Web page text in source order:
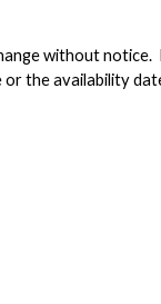
without
the availability